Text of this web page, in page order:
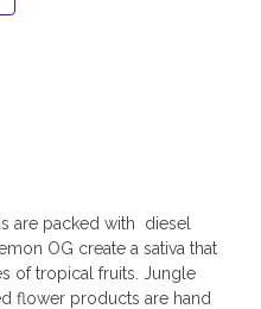
are packed with diesel
OG create a sativa that
of tropical fruits. Jungle
flower products are hand